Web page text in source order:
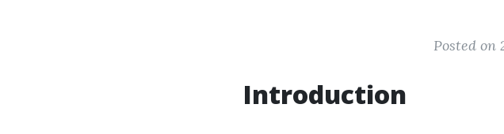
Posted on
Introduction